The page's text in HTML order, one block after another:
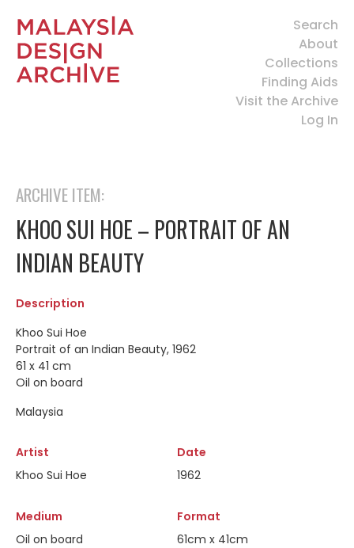
Search
About
Collections
Finding Aids
Visit the Archive
Log In
ARCHIVE ITEM:
KHOO SUI HOE – PORTRAIT OF AN
INDIAN BEAUTY
Description
Khoo Sui Hoe
Portrait of an Indian Beauty, 1962
61 x 41 cm
Oil on board
Malaysia
Artist
Khoo Sui Hoe
Date
1962
Medium
Oil on board
Format
61cm x 41cm